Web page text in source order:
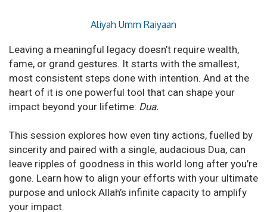
Aliyah Umm Raiyaan
Leaving a meaningful legacy doesn’t require wealth,
fame, or grand gestures. It starts with the smallest,
most consistent steps done with intention. And at the
heart of it is one powerful tool that can shape your
impact beyond your lifetime: Dua.
This session explores how even tiny actions, fuelled by
sincerity and paired with a single, audacious Dua, can
leave ripples of goodness in this world long after you’re
gone. Learn how to align your efforts with your ultimate
purpose and unlock Allah’s infinite capacity to amplify
your impact.